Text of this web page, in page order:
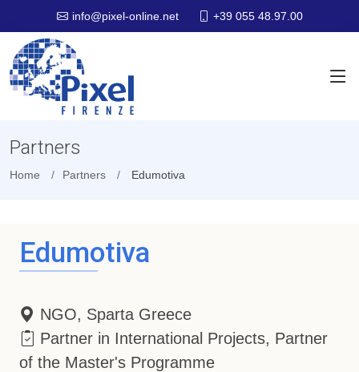
info@pixel-online.net +39 055 48.97.00
Partners
Home Partners Edumotiva
Edumotiva
NGO, Sparta Greece
Partner in International Projects, Partner
of the Master's Programme